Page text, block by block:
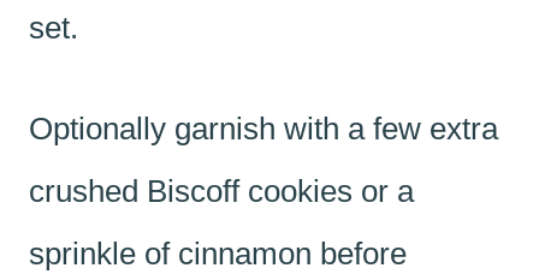
set.
Optionally garnish with a few extra
crushed Biscoff cookies or a
sprinkle of cinnamon before